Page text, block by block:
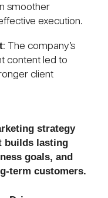
smoother
execution.
: The company’s
content led to
client
strategy
builds lasting
goals, and
term customers.